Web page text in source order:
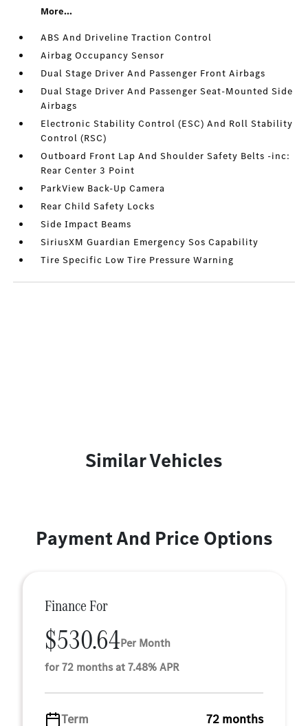
More...
ABS And Driveline Traction Control
Airbag Occupancy Sensor
Dual Stage Driver And Passenger Front Airbags
Dual Stage Driver And Passenger Seat-Mounted Side
Airbags
Electronic Stability Control (ESC) And Roll Stability
Control (RSC)
Outboard Front Lap And Shoulder Safety Belts -inc:
Rear Center 3 Point
ParkView Back-Up Camera
Rear Child Safety Locks
Side Impact Beams
SiriusXM Guardian Emergency Sos Capability
Tire Specific Low Tire Pressure Warning
Similar Vehicles
Payment And Price Options
Finance For
$530.64Per Month
for 72 months at 7.48% APR
Term 72 months